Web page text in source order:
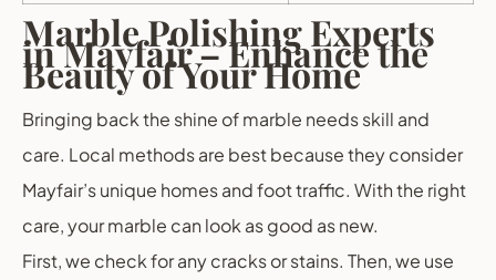
Marble Polishing Experts
in Mayfair – Enhance the
Beauty of Your Home
Bringing back the shine of marble needs skill and
care. Local methods are best because they consider
Mayfair’s unique homes and foot traffic. With the right
care, your marble can look as good as new.
First, we check for any cracks or stains. Then, we use